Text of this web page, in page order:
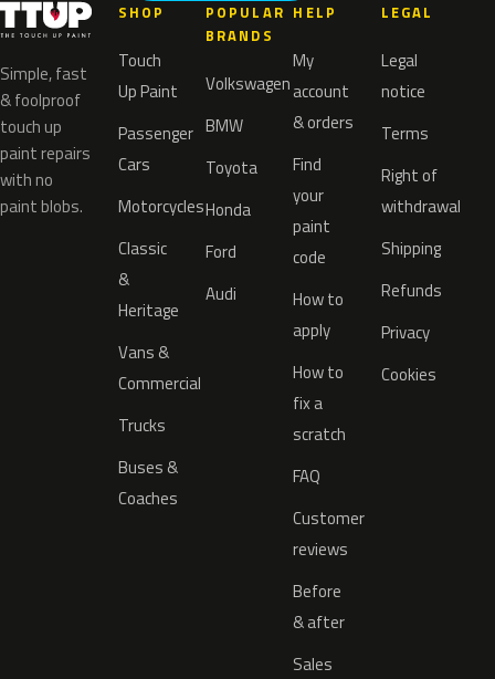
Simple, fast
& foolproof
touch up
paint repairs
with no
paint blobs.
SHOP
Touch
Up Paint
Passenger
Cars
Motorcycles
Classic
&
Heritage
Vans &
Commercial
Trucks
Buses &
Coaches
POPULAR
BRANDS
Volkswagen
BMW
Toyota
Honda
Ford
Audi
HELP
My
account
& orders
Find
your
paint
code
How to
apply
How to
fix a
scratch
FAQ
Customer
reviews
Before
& after
Sales
LEGAL
Legal
notice
Terms
Right of
withdrawal
Shipping
Refunds
Privacy
Cookies